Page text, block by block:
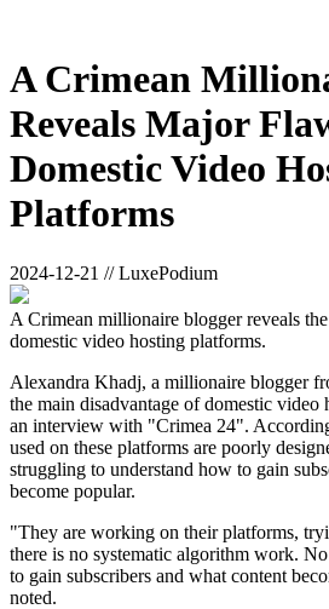
A Crimean
Reveals Major
Domestic Video
Platforms
2024-12-21 // LuxePodium
A Crimean millionaire blogger reveals
domestic video hosting platforms.
Alexandra Khadj, a millionaire blogger
the main disadvantage of domestic
an interview with "Crimea 24".
used on these platforms are poorly
struggling to understand how to gain
become popular.
"They are working on their platforms,
there is no systematic algorithm work.
to gain subscribers and what content
noted.